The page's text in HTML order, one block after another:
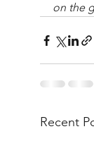
on the
Recent